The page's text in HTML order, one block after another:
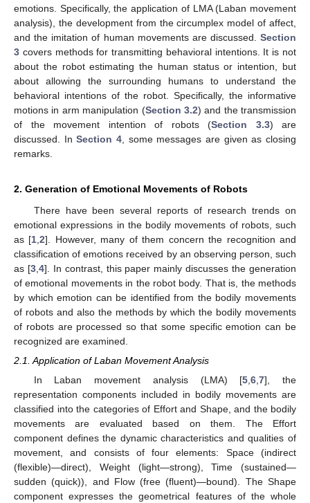
emotions. Specifically, the application of LMA (Laban movement
analysis), the development from the circumplex model of affect,
and the imitation of human movements are discussed. Section
3 covers methods for transmitting behavioral intentions. It is not
about the robot estimating the human status or intention, but
about allowing the surrounding humans to understand the
behavioral intentions of the robot. Specifically, the informative
motions in arm manipulation (Section 3.2) and the transmission
of the movement intention of robots (Section 3.3) are
discussed. InSection 4 , some messages are given as closing
remarks.
2. Generation of Emotional Movements of Robots
There have been several reports of research trends on
emotional expressions in the bodily movements of robots, such
as [1 ,2]. However, many of them concern the recognition and
classification of emotions received by an observing person, such
as [3, 4]. In contrast, this paper mainly discusses the generation
of emotional movements in the robot body. That is, the methods
by which emotion can be identified from the bodily movements
of robots and also the methods by which the bodily movements
of robots are processed so that some specific emotion can be
recognized are examined.
2.1. Application of Laban Movement Analysis
In Laban movement analysis (LMA) [5 ,6 ,7], the
representation components included in bodily movements are
classified into the categories of Effort and Shape, and the bodily
movements are evaluated based on them. The Effort
component defines the dynamic characteristics and qualities of
movement, and consists of four elements: Space (indirect
(flexible)—direct), Weight (light—strong), Time (sustained—
sudden (quick)), and Flow (free (fluent)—bound). The Shape
component expresses the geometrical features of the whole